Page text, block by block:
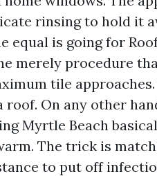
rinsing to hold it
equal is going for
merely procedure
tile
On any other
Myrtle Beach
The trick is
to put off